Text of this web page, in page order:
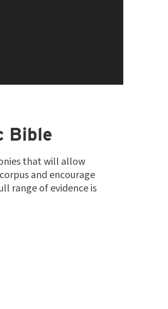
Bible
that will allow
and encourage
range of evidence is